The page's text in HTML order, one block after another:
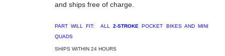
and ships free of charge.
PART WILL FIT: ALL2-STROKE
POCKET BIKES AND MINI
QUADS
SHIPS WITHIN 24 HOURS